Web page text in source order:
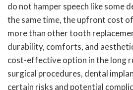
do not hamper speech like some
the same time, the upfront cost
more than other tooth
durability, comforts, and
cost-effective option in the long
surgical procedures, dental
certain risks and potential